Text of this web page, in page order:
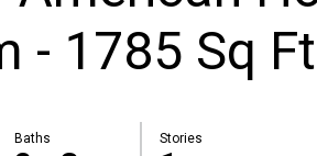
- 1785 Sq Ft
Baths Stories